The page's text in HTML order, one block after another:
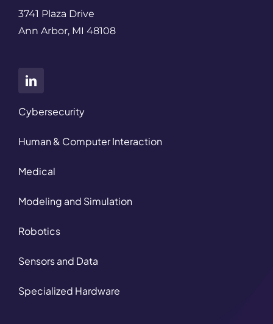
3741 Plaza Drive
Ann Arbor, MI 48108
Cybersecurity
Human & Computer Interaction
Medical
Modeling and Simulation
Robotics
Sensors and Data
Specialized Hardware